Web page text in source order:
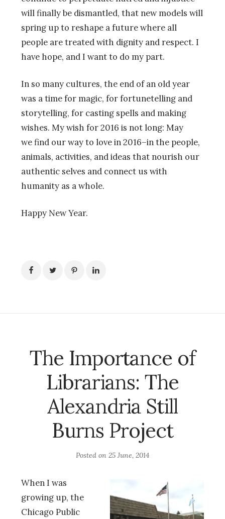
will finally be dismantled, that new models will
spring up to reshape a future where all
people are treated with dignity and respect. I
have hope, and I want to do my part.
In so many cultures, the end of an old year
was a time for magic, for fortunetelling and
storytelling, for casting spells and making
wishes. My wish for 2016 is not long: May
we find our way to love in 2016–in the people,
animals, activities, and ideas that nourish our
authentic selves and connect us with
humanity as a whole.
Happy New Year.
The Importance of
Librarians: The
Alexandria Still
Burns Project
Posted on 25 June, 2014
When I was
growing up, the
Chicago Public